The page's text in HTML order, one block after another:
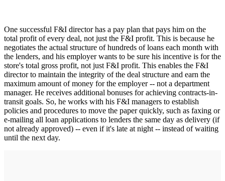
One successful F&I director has a pay plan that pays him on the
total profit of every deal, not just the F&I profit. This is because he
negotiates the actual structure of hundreds of loans each month with
the lenders, and his employer wants to be sure his incentive is for the
store's total gross profit, not just F&I profit. This enables the F&I
director to maintain the integrity of the deal structure and earn the
maximum amount of money for the employer -- not a department
manager. He receives additional bonuses for achieving contracts-in-
transit goals. So, he works with his F&I managers to establish
policies and procedures to move the paper quickly, such as faxing or
e-mailing all loan applications to lenders the same day as delivery (if
not already approved) -- even if it's late at night -- instead of waiting
until the next day.